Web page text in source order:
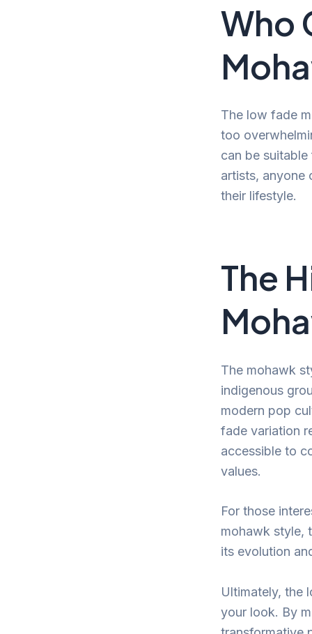
Who
The low fade
too
can be
artists, anyone
their lifestyle.
The
The mohawk
indigenous
modern pop
fade variation
accessible to
values.
For those
mohawk style,
its evolution
Ultimately, the
your look. By